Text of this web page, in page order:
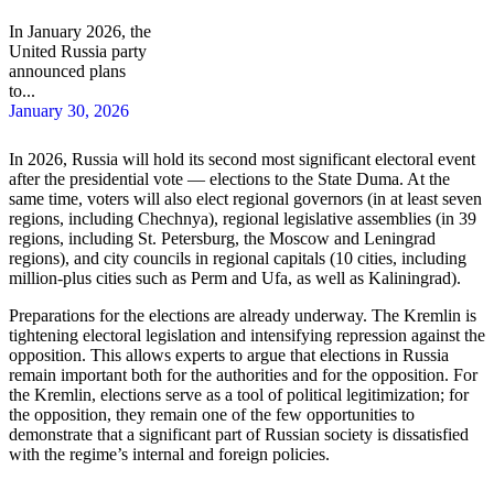
In January 2026, the
United Russia party
announced plans
to...
January 30, 2026
In 2026, Russia will hold its second most significant electoral event
after the presidential vote — elections to the State Duma. At the
same time, voters will also elect regional governors (in at least seven
regions, including Chechnya), regional legislative assemblies (in 39
regions, including St. Petersburg, the Moscow and Leningrad
regions), and city councils in regional capitals (10 cities, including
million-plus cities such as Perm and Ufa, as well as Kaliningrad).
Preparations for the elections are already underway. The Kremlin is
tightening electoral legislation and intensifying repression against the
opposition. This allows experts to argue that elections in Russia
remain important both for the authorities and for the opposition. For
the Kremlin, elections serve as a tool of political legitimization; for
the opposition, they remain one of the few opportunities to
demonstrate that a significant part of Russian society is dissatisfied
with the regime’s internal and foreign policies.